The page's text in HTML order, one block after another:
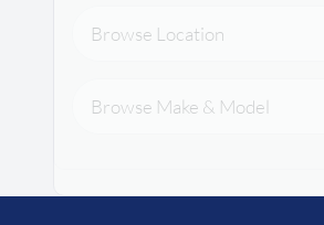
Browse Location
Browse Make & Model